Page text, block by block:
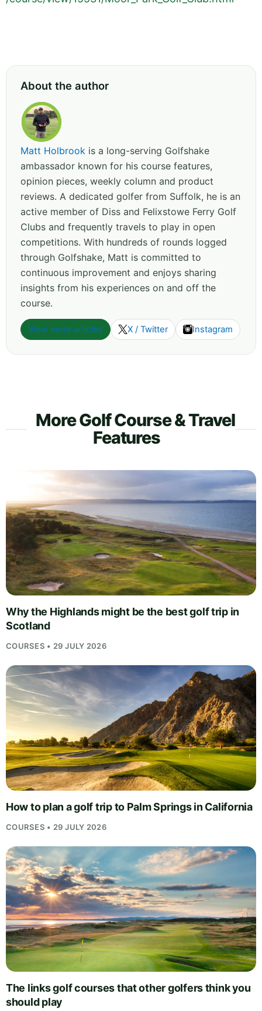
About the author
Matt Holbrook is a long-serving Golfshake
ambassador known for his course features,
opinion pieces, weekly column and product
reviews. A dedicated golfer from Suffolk, he is an
active member of Diss and Felixstowe Ferry Golf
Clubs and frequently travels to play in open
competitions. With hundreds of rounds logged
through Golfshake, Matt is committed to
continuous improvement and enjoys sharing
insights from his experiences on and off the
course.
View more articles X / Twitter Instagram
More Golf Course & Travel
Features
Why the Highlands might be the best golf trip in
Scotland
COURSES • 29 JULY 2026
How to plan a golf trip to Palm Springs in California
COURSES • 29 JULY 2026
The links golf courses that other golfers think you
should play